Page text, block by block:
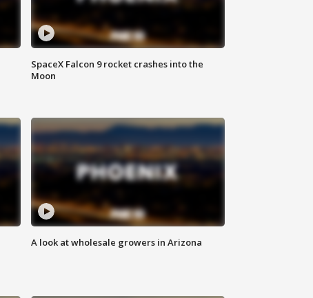
SpaceX Falcon 9 rocket crashes into the
Moon
A look at wholesale growers in Arizona